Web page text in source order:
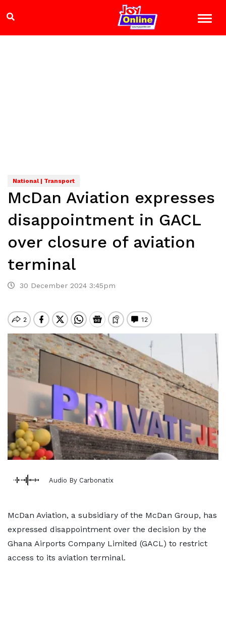
National | Transport
McDan Aviation expresses
disappointment in GACL
over closure of aviation
terminal
30 December 2024 3:45pm
Audio By Carbonatix
McDan Aviation, a subsidiary of the McDan Group, has
expressed disappointment over the decision by the
Ghana Airports Company Limited (GACL) to restrict
access to its aviation terminal.